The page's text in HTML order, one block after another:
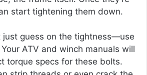
start tightening them down.
just guess on the tightness—use
ATV and winch manuals will
torque specs for these bolts.